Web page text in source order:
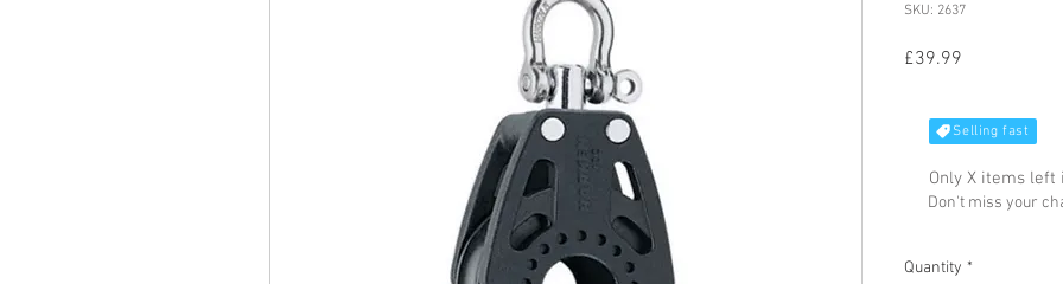
SKU: 2637
£39.99
Selling fast
Only X items left
Don't miss your
Quantity *